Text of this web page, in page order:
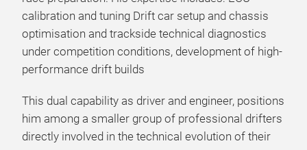
calibration and tuning Drift car setup and chassis
optimisation and trackside technical diagnostics
under competition conditions, development of high-
performance drift builds
This dual capability as driver and engineer, positions
him among a smaller group of professional drifters
directly involved in the technical evolution of their